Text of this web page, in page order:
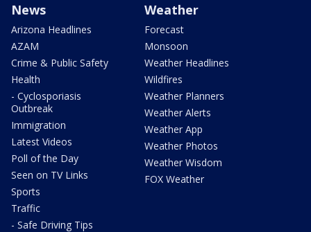
News
Arizona Headlines
AZAM
Crime & Public Safety
Health
- Cyclosporiasis
Outbreak
Immigration
Latest Videos
Poll of the Day
Seen on TV Links
Sports
Traffic
- Safe Driving Tips
Weather
Forecast
Monsoon
Weather Headlines
Wildfires
Weather Planners
Weather Alerts
Weather App
Weather Photos
Weather Wisdom
FOX Weather